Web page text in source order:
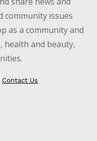
community issues
as a community and
health and beauty,
Contact Us